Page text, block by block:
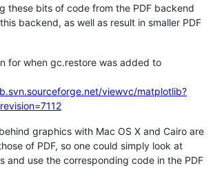
these bits of code from the PDF backend
backend, as well as result in smaller PDF
for when gc.restore was added to
viewvc/matplotlib?
graphics with Mac OS X and Cairo are
of PDF, so one could simply look at
and use the corresponding code in the PDF